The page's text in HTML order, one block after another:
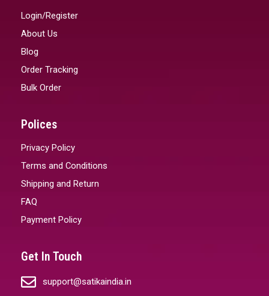
Login/Register
About Us
Blog
Order Tracking
Bulk Order
Polices
Privacy Policy
Terms and Conditions
Shipping and Return
FAQ
Payment Policy
Get In Touch
support@satikaindia.in